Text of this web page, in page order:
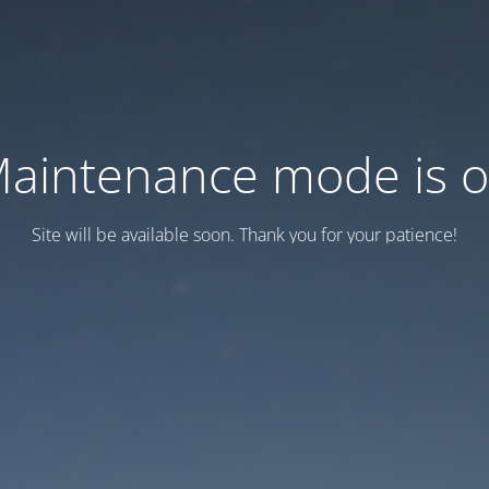
mode is
Site will be available soon. Thank you for your patience!